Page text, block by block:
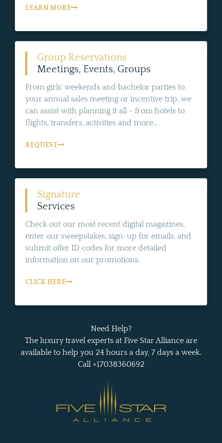
LEARN MORE
Group Reservations
Meetings, Events, Groups
From girls' weekends and bachelor parties to
your annual sales meeting or incentive trip, we
can assist with planning it all - from hotels to
flights, transfers, activities and more...
REQUEST
Signature
Services
Check out our most recent digital magazines,
enter our sweepstakes, sign-up for emails, and
submit offer ID codes for more detailed
information on our promotions.
CLICK HERE
Need Help?
The luxury travel experts at Five Star Alliance are
available to help you 24 hours a day, 7 days a week.
Call +17038360692